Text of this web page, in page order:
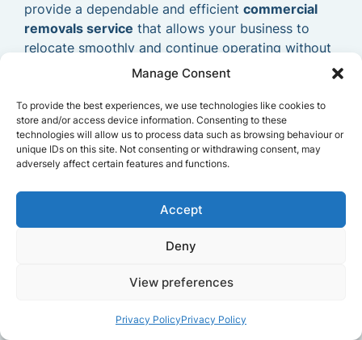
Manage Consent
To provide the best experiences, we use technologies like cookies to
store and/or access device information. Consenting to these
technologies will allow us to process data such as browsing behaviour or
unique IDs on this site. Not consenting or withdrawing consent, may
adversely affect certain features and functions.
Accept
Deny
View preferences
Privacy PolicyPrivacy Policy
provide a dependable and efficient commercial
removals service that allows your business to
relocate smoothly and continue operating without